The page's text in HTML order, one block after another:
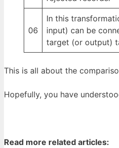
06
In this
input) can be
target (or output)
This is all about the
Hopefully, you have
Read more related articles: